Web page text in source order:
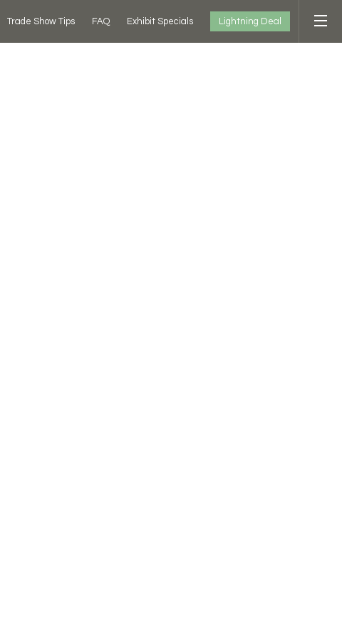
Trade Show Tips FAQ Exhibit Specials Lightning Deal